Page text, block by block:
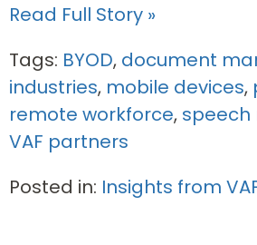
Read Full Story »
Tags: BYOD, document
industries, mobile devices,
remote workforce, speech
VAF partners
Posted in: Insights from